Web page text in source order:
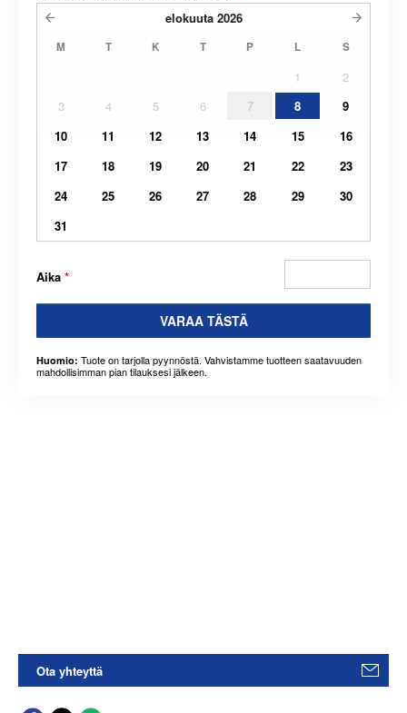
elokuuta 2026
M T K T P L S
1
2
3
4 5 6 7 8
9
10
11 12 13 14 15
16
17
18 19 20 21 22
23
24
25 26 27 28 29
30
31
Aika *
VARAA TÄSTÄ
Huomio: Tuote on tarjolla pyynnöstä. Vahvistamme tuotteen saatavuuden
mahdollisimman pian tilauksesi jälkeen.
Ota yhteyttä